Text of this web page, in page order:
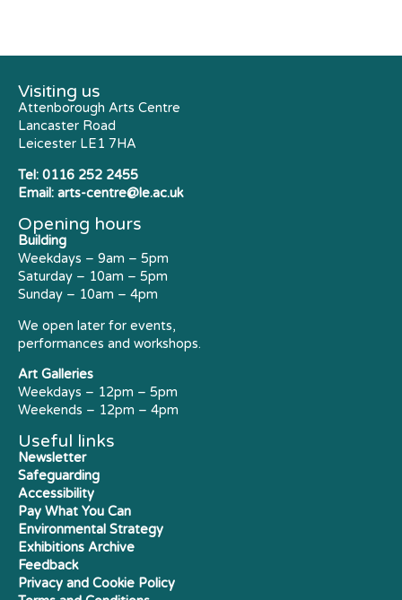
Visiting us
Attenborough Arts Centre
Lancaster Road
Leicester LE1 7HA
Tel: 0116 252 2455
Email: arts-centre@le.ac.uk
Opening hours
Building
Weekdays – 9am – 5pm
Saturday – 10am – 5pm
Sunday – 10am – 4pm
We open later for events,
performances and workshops.
Art Galleries
Weekdays – 12pm – 5pm
Weekends – 12pm – 4pm
Useful links
Newsletter
Safeguarding
Accessibility
Pay What You Can
Environmental Strategy
Exhibitions Archive
Feedback
Privacy and Cookie Policy